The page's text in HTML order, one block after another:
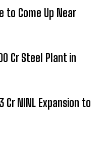
to Come Up Near
Cr Steel Plant in
Cr NINL Expansion to